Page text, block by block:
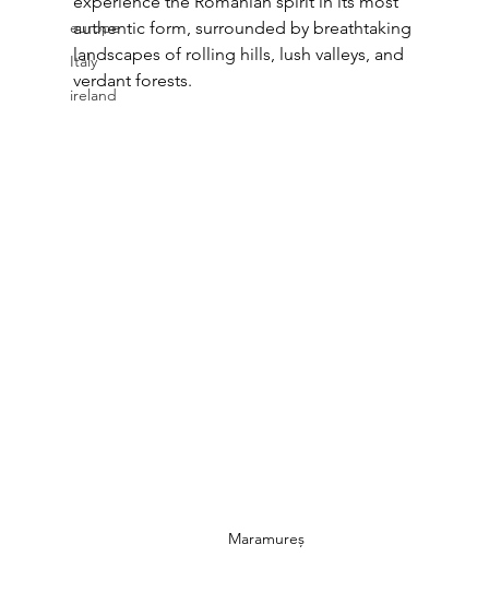
europe
Italy
ireland
authentic form, surrounded by breathtaking
landscapes of rolling hills, lush valleys, and
verdant forests.
Maramureș